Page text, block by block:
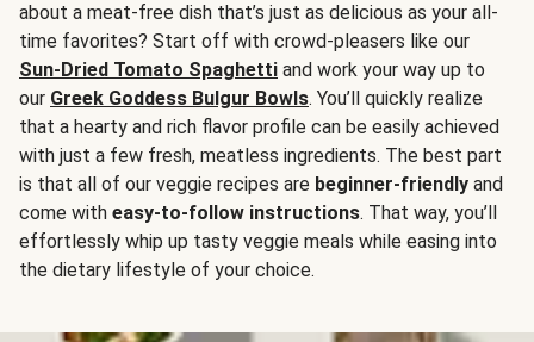
about a meat-free dish that’s just as delicious as your all-
time favorites? Start off with crowd-pleasers like our
Sun-Dried Tomato Spaghetti and work your way up to
our Greek Goddess Bulgur Bowls. You’ll quickly realize
that a hearty and rich flavor profile can be easily achieved
with just a few fresh, meatless ingredients. The best part
is that all of our veggie recipes are beginner-friendly and
come with easy-to-follow instructions. That way, you’ll
effortlessly whip up tasty veggie meals while easing into
the dietary lifestyle of your choice.